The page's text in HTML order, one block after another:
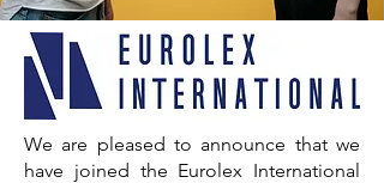
We are pleased to announce that we
have joined the Eurolex International